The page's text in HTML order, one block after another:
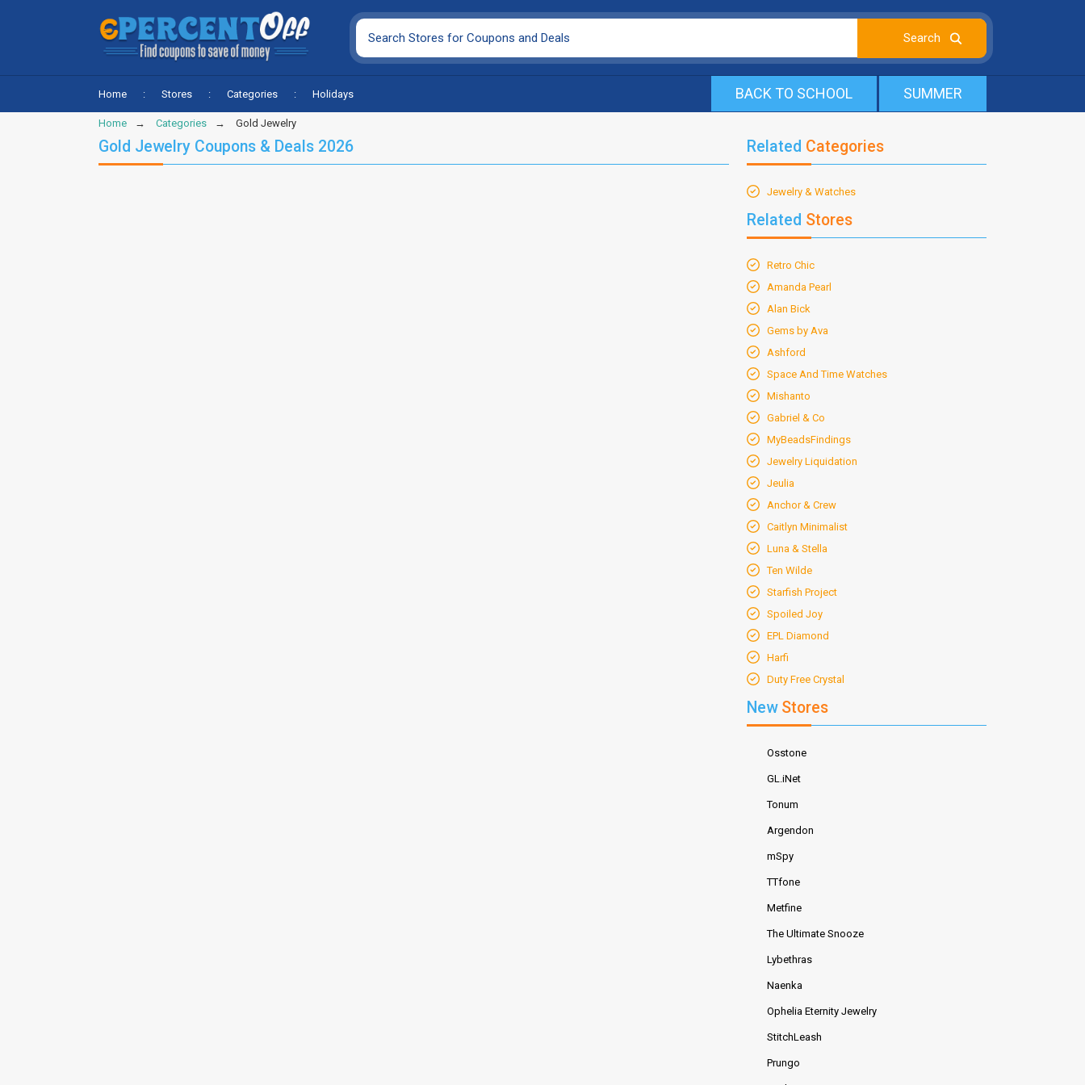
Home Stores Categories Holidays BACK TO SCHOOL SUMMER
Home Categories Gold Jewelry
Gold Jewelry Coupons & Deals 2026 Related Categories
Jewelry & Watches
Related Stores
Retro Chic
Amanda Pearl
Alan Bick
Gems by Ava
Ashford
Space And Time Watches
Mishanto
Gabriel & Co
MyBeadsFindings
Jewelry Liquidation
Jeulia
Anchor & Crew
Caitlyn Minimalist
Luna & Stella
Ten Wilde
Starfish Project
Spoiled Joy
EPL Diamond
Harfi
Duty Free Crystal
New Stores
Osstone
GL.iNet
Tonum
Argendon
mSpy
TTfone
Metfine
The Ultimate Snooze
Lybethras
Naenka
Ophelia Eternity Jewelry
StitchLeash
Prungo